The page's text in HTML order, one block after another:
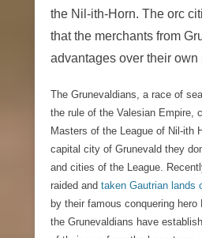
the Nil-ith-Horn. The orc
that the merchants from
advantages over their own
The Grunevaldians, a race of
the rule of the Valesian Empire,
Masters of the League of Nil-ith
capital city of Grunevald they
and cities of the League.
raided and taken Gautrian lands
by their famous conquering hero
the Grunevaldians have